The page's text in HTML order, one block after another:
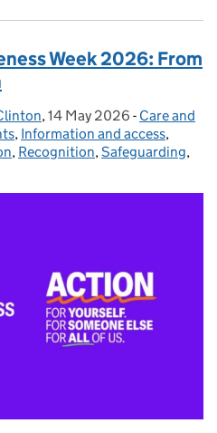
Week 2026: From
, Posted on:
14 May 2026 - Categories:
Care and
, Information and access,
, Recognition, Safeguarding,